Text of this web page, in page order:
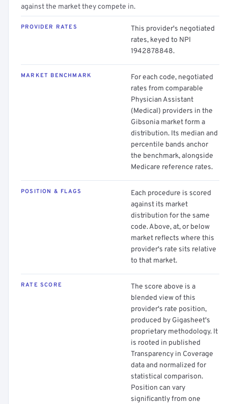
against the market they compete in.
PROVIDER RATES
This provider's negotiated
rates, keyed to NPI
1942878848.
MARKET BENCHMARK
For each code, negotiated
rates from comparable
Physician Assistant
(Medical) providers in the
Gibsonia market form a
distribution. Its median and
percentile bands anchor
the benchmark, alongside
Medicare reference rates.
POSITION & FLAGS
Each procedure is scored
against its market
distribution for the same
code. Above, at, or below
market reflects where this
provider's rate sits relative
to that market.
RATE SCORE
The score above is a
blended view of this
provider's rate position,
produced by Gigasheet's
proprietary methodology. It
is rooted in published
Transparency in Coverage
data and normalized for
statistical comparison.
Position can vary
significantly from one